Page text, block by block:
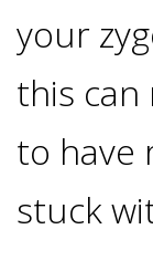
your
this
to have
stuck